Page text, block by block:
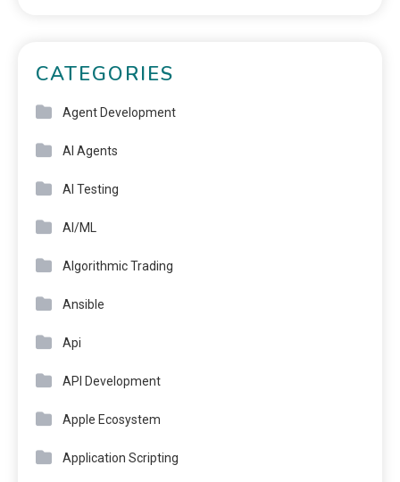
CATEGORIES
Agent Development
AI Agents
AI Testing
AI/ML
Algorithmic Trading
Ansible
Api
API Development
Apple Ecosystem
Application Scripting